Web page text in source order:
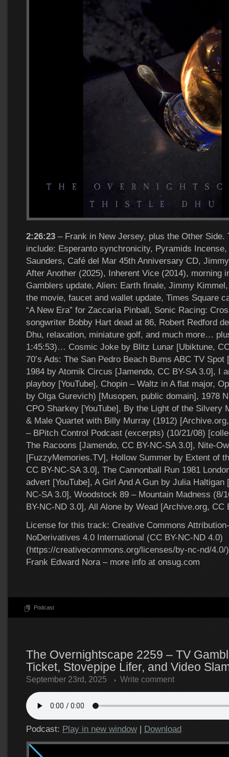
2:26:23 – Frank in New Jersey, plus the Other Side.
include: Esperanto synchronicity, Pyramids Incense,
Saunders, Café del Mar 45th Anniversary CD,
After Another (2025), Inherent Vice (2014), morning
Gamblers update, Alien: Earth finale, Jimmy
the movie, faucet and wallet update, Times Square
“A New Era” for Zaccaria Pinball, Sonic Racing:
songwriter Bobby Hart dead at 86, Robert Redford
Dhu, relaxation, miniature golf, and much more…
1:45:53)… Cosmic Joke by Blitz Lunar [Ubiktune,
70’s Ads: The San Pedro Beach Bums ABC TV Spot
1984 by Atomik Circus [Jamendo, CC BY-SA 3.0], I
playboy [YouTube], Chopin – Waltz in A flat major,
by Olga Gurevich) [Musopen, public domain], 1978
CPO Sharkey [YouTube], By the Light of the Silvery
& Male Quartet with Billy Murray (1912)
– BPitch Control Podcast (excerpts) (10/21/08)
The Racoons [Jamendo, CC BY-NC-SA 3.0], Nite-
[FuzzyMemories.TV], Hollow Summer by Extent of
CC BY-NC-SA 3.0], The Cannonball Run 1981
advert [YouTube], A Girl And A Gun by Julia Haltigan
NC-SA 3.0], Woodstock 89 – Mountain Madness (8/
BY-NC-ND 3.0], All Alone by Wead [Archive.org, CC
License for this track: Creative Commons
NoDerivatives 4.0 International (CC BY-NC-ND 4.0)
(https://creativecommons.org/licenses/by-nc-nd/4.0/
Frank Edward Nora – more info at onsug.com
Podcast
The Overnightscape 2259 – TV
Ticket, Stovepipe Lifer, and Video
September 23rd, 2025 Write comment
Podcast: Play in new window| Download